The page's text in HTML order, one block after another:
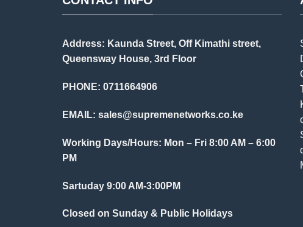
Address: Kaunda Street, Off Kimathi street,
Queensway House, 3rd Floor
PHONE: 0711664906
EMAIL: sales@supremenetworks.co.ke
Working Days/Hours: Mon – Fri 8:00 AM – 6:00
PM
Sartuday 9:00 AM-3:00PM
Closed on Sunday & Public Holidays